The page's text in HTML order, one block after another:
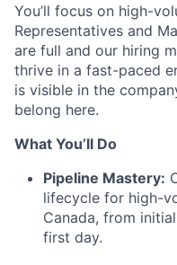
You’ll focus on high-
Representatives and
are full and our hiring
thrive in a fast-paced
is visible in the
belong here.
What You’ll Do
Pipeline Mastery:
lifecycle for high-
Canada, from
first day.